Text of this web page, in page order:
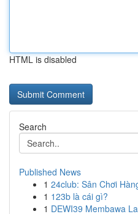
HTML is disabled
Search
Published News
1 24club: Sân Chơi
1 123b là cái gì?
1 DEWI39 Membawa